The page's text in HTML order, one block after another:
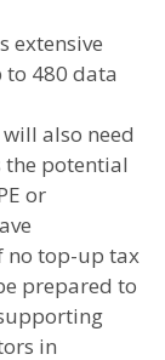
extensive
480 data
also need
the potential
or
no top-up tax
prepared to
in